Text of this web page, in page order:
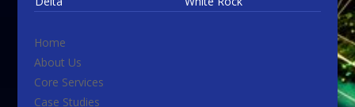
Home
About Us
Core Services
Case Studies